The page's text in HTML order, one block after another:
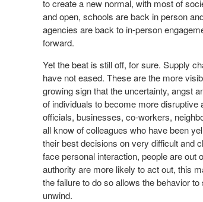
to create a new normal, with most of
and open, schools are back in person
agencies are back to in-person
forward.
Yet the beat is still off, for sure. Supply
have not eased. These are the more
growing sign that the uncertainty, angst
of individuals to become more disruptive
officials, businesses, co-workers,
all know of colleagues who have been
their best decisions on very difficult and
face personal interaction, people are out
authority are more likely to act out, this
the failure to do so allows the behavior
unwind.